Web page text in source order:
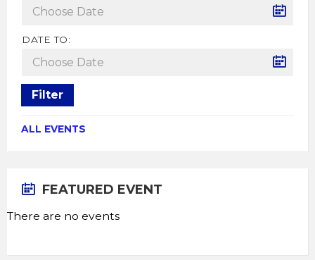
DATE TO:
Filter
ALL EVENTS
FEATURED EVENT
There are no events